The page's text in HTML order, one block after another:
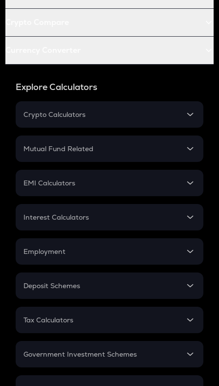
Explore Calculators
Crypto Calculators
Crypto SIP Calculator
Crypto Futures
Mutual Fund Related
Mutual Fund
EMI Calculators
EMI
Credit Card EMI
Interest Calculators
Compound Interest
Employment
In-Hand Salary
PPF
Gratuity
Retirement
Deposit Schemes
FD
Tax Calculators
GST
Government Investment Schemes
Sukanya Samriddhu Yojana